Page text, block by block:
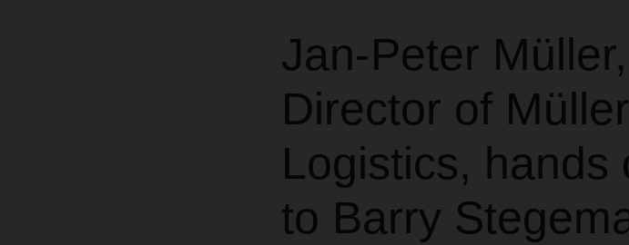
Jan-Peter
Director of
Logistics, hands
to Barry